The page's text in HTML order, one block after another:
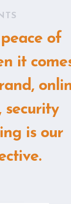
of
it
security
is our